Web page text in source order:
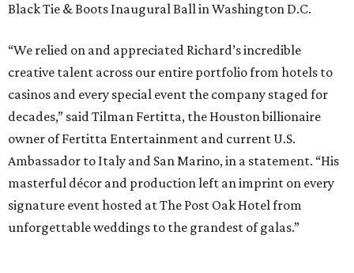
Black Tie & Boots Inaugural Ball in Washington D.C.
“We relied on and appreciated Richard’s incredible
creative talent across our entire portfolio from hotels to
casinos and every special event the company staged for
decades,” said Tilman Fertitta, the Houston billionaire
owner of Fertitta Entertainment and current U.S.
Ambassador to Italy and San Marino, in a statement. “His
masterful décor and production left an imprint on every
signature event hosted at The Post Oak Hotel from
unforgettable weddings to the grandest of galas.”